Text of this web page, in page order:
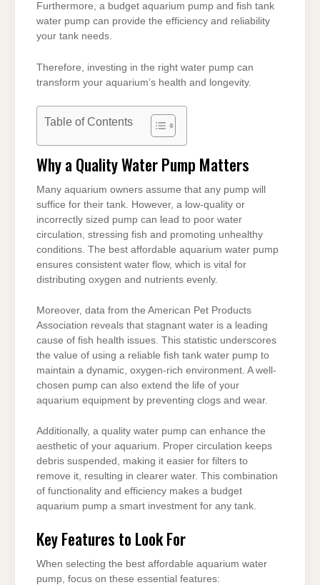
Furthermore, a budget aquarium pump and fish tank
water pump can provide the efficiency and reliability
your tank needs.
Therefore, investing in the right water pump can
transform your aquarium’s health and longevity.
Table of Contents
Why a Quality Water Pump Matters
Many aquarium owners assume that any pump will
suffice for their tank. However, a low-quality or
incorrectly sized pump can lead to poor water
circulation, stressing fish and promoting unhealthy
conditions. The best affordable aquarium water pump
ensures consistent water flow, which is vital for
distributing oxygen and nutrients evenly.
Moreover, data from the American Pet Products
Association reveals that stagnant water is a leading
cause of fish health issues. This statistic underscores
the value of using a reliable fish tank water pump to
maintain a dynamic, oxygen-rich environment. A well-
chosen pump can also extend the life of your
aquarium equipment by preventing clogs and wear.
Additionally, a quality water pump can enhance the
aesthetic of your aquarium. Proper circulation keeps
debris suspended, making it easier for filters to
remove it, resulting in clearer water. This combination
of functionality and efficiency makes a budget
aquarium pump a smart investment for any tank.
Key Features to Look For
When selecting the best affordable aquarium water
pump, focus on these essential features: